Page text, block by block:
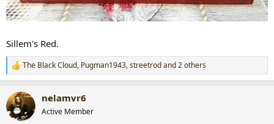
Sillem's Red.
R
e
c
t
i
The Black Cloud, Pugman1943,streetrodand 2 others
nelamvr6
Active Member